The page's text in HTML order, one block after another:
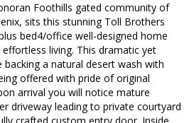
Foothills gated community of
sits this stunning Toll Brothers
bed4/office well-designed home
living. This dramatic yet
a natural desert wash with
offered with pride of original
arrival you will notice mature
driveway leading to private courtyard